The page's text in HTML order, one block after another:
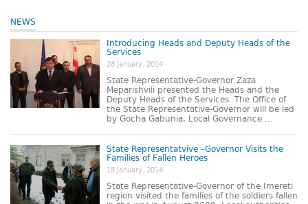
NEWS
Introducing Heads and Deputy Heads of the
Services
28 January, 2014
State Representative-Governor Zaza
Meparishvili presented the Heads and the
Deputy Heads of the Services. The Office of
the State Representative-Governor will be led
by Gocha Gabunia, Local Governance ...
State Representatvive –Governor Visits the
Families of Fallen Heroes
18 January, 2014
State Representative-Governor of the Imereti
region visited the families of the soldiers fallen